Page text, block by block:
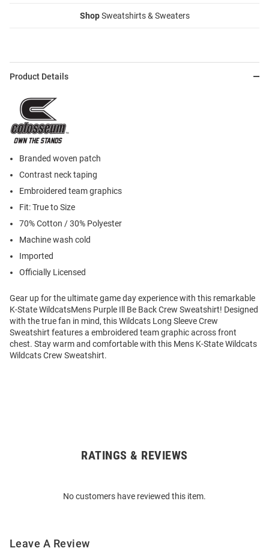
ShopSweatshirts & Sweaters
Product Details
Branded woven patch
Contrast neck taping
Embroidered team graphics
Fit: True to Size
70% Cotton / 30% Polyester
Machine wash cold
Imported
Officially Licensed
Gear up for the ultimate game day experience with this remarkable
K-State WildcatsMens Purple Ill Be Back Crew Sweatshirt! Designed
with the true fan in mind, this Wildcats Long Sleeve Crew
Sweatshirt features a embroidered team graphic across front
chest. Stay warm and comfortable with this Mens K-State Wildcats
Wildcats Crew Sweatshirt.
RATINGS & REVIEWS
No customers have reviewed this item.
Leave A Review